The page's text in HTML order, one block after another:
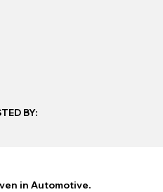
BY:
in Automotive.